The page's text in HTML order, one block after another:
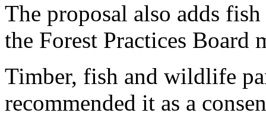
The proposal also adds
the Forest Practices Board
Timber, fish and wildlife
recommended it as a